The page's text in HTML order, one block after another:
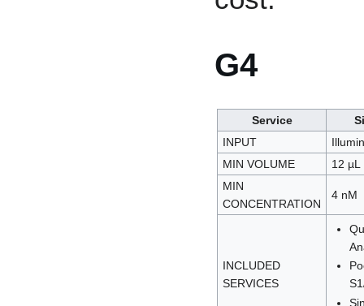
G4
Service
INPUT
MIN VOLUME
12 µL
MIN
CONCENTRATION
4 nM
INCLUDED
SERVICES